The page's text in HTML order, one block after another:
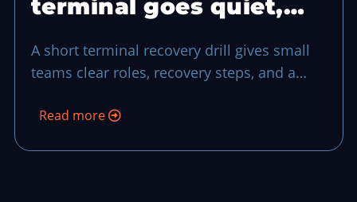
terminal goes quiet,
recovery drill
A short terminal recovery drill gives small
teams clear roles, recovery steps, and a
drops during a rush.
Read more